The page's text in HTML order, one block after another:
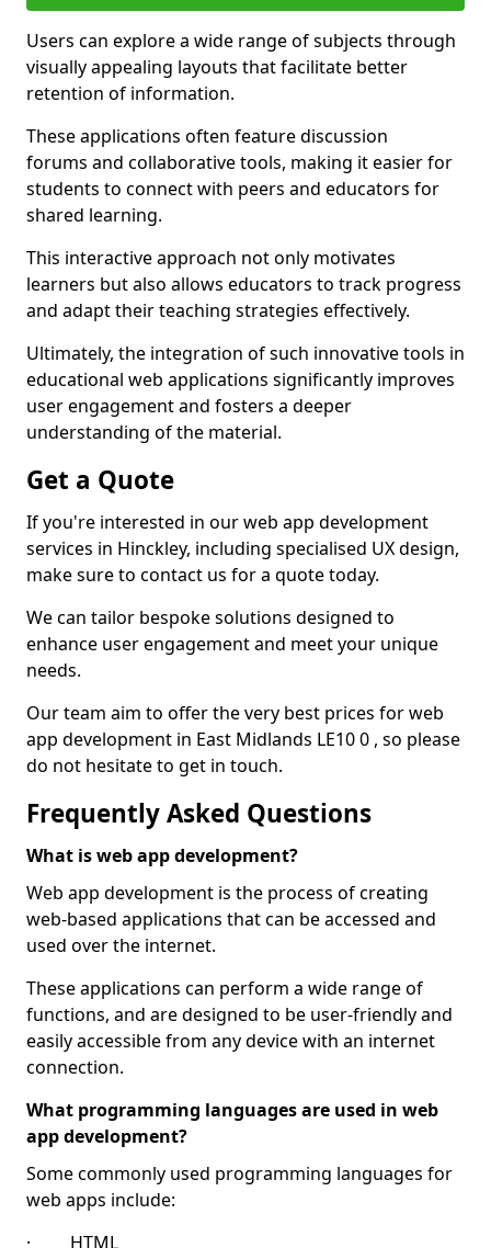
Users can explore a wide range of subjects through
visually appealing layouts that facilitate better
retention of information.
These applications often feature discussion
forums and collaborative tools, making it easier for
students to connect with peers and educators for
shared learning.
This interactive approach not only motivates
learners but also allows educators to track progress
and adapt their teaching strategies effectively.
Ultimately, the integration of such innovative tools in
educational web applications significantly improves
user engagement and fosters a deeper
understanding of the material.
Get a Quote
If you're interested in our web app development
services in Hinckley, including specialised UX design,
make sure to contact us for a quote today.
We can tailor bespoke solutions designed to
enhance user engagement and meet your unique
needs.
Our team aim to offer the very best prices for web
app development in East Midlands LE10 0 , so please
do not hesitate to get in touch.
Frequently Asked Questions
What is web app development?
Web app development is the process of creating
web-based applications that can be accessed and
used over the internet.
These applications can perform a wide range of
functions, and are designed to be user-friendly and
easily accessible from any device with an internet
connection.
What programming languages are used in web
app development?
Some commonly used programming languages for
web apps include:
· HTML